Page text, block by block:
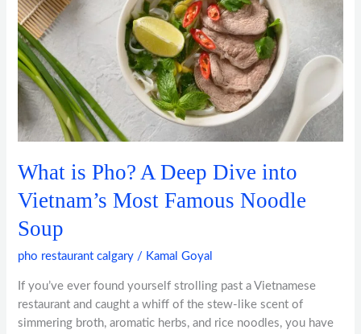
What is Pho? A Deep Dive into
Vietnam’s Most Famous Noodle
Soup
pho restaurant calgary / Kamal Goyal
If you’ve ever found yourself strolling past a Vietnamese
restaurant and caught a whiff of the stew-like scent of
simmering broth, aromatic herbs, and rice noodles, you have
Deep
Dive
into
Vietnam’s
Most
Famous
Noodle
Soup